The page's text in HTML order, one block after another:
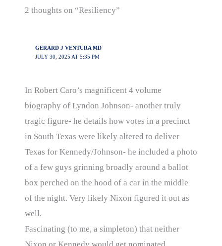
2 thoughts on “Resiliency”
GERARD J VENTURA MD
JULY 30, 2025 AT 5:35 PM
In Robert Caro’s magnificent 4 volume
biography of Lyndon Johnson- another truly
tragic figure- he details how votes in a precinct
in South Texas were likely altered to deliver
Texas for Kennedy/Johnson- he included a photo
of a few guys grinning broadly around a ballot
box perched on the hood of a car in the middle
of the night. Very likely Nixon figured it out as
well.
Fascinating (to me, a simpleton) that neither
Nixon or Kennedy would get nominated